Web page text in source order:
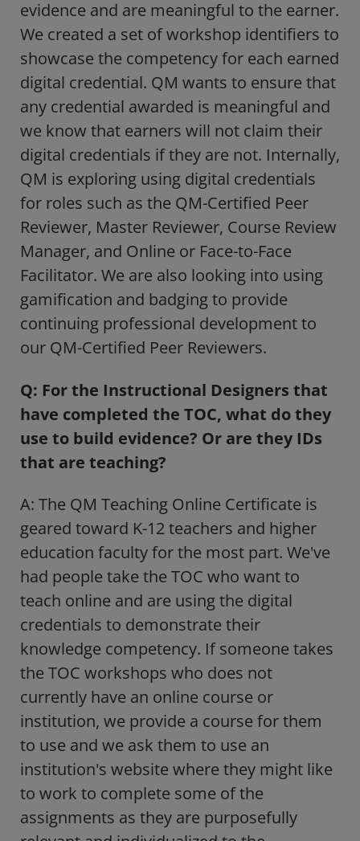
evidence and are meaningful to the earner.
We created a set of workshop identifiers to
showcase the competency for each earned
digital credential. QM wants to ensure that
any credential awarded is meaningful and
we know that earners will not claim their
digital credentials if they are not. Internally,
QM is exploring using digital credentials
for roles such as the QM-Certified Peer
Reviewer, Master Reviewer, Course Review
Manager, and Online or Face-to-Face
Facilitator. We are also looking into using
gamification and badging to provide
continuing professional development to
our QM-Certified Peer Reviewers.
Q: For the Instructional Designers that
have completed the TOC, what do they
use to build evidence? Or are they IDs
that are teaching?
A: The QM Teaching Online Certificate is
geared toward K-12 teachers and higher
education faculty for the most part. We've
had people take the TOC who want to
teach online and are using the digital
credentials to demonstrate their
knowledge competency. If someone takes
the TOC workshops who does not
currently have an online course or
institution, we provide a course for them
to use and we ask them to use an
institution's website where they might like
to work to complete some of the
assignments as they are purposefully